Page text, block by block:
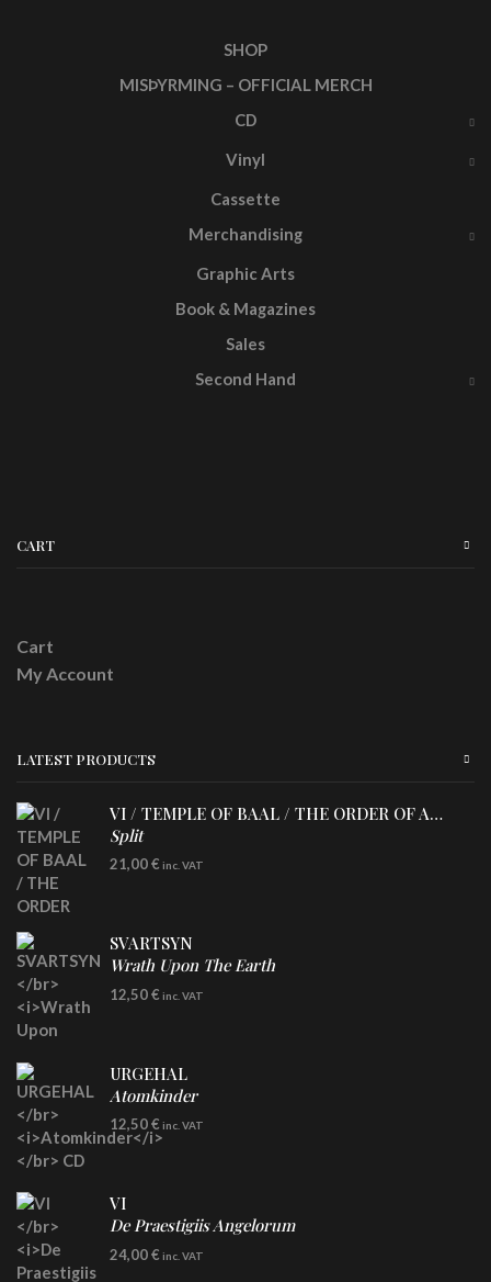
SHOP
MISÞYRMING – OFFICIAL MERCH
CD
Vinyl
Cassette
Merchandising
Graphic Arts
Book & Magazines
Sales
Second Hand
CART
Cart
My Account
LATEST PRODUCTS
VI / TEMPLE OF BAAL / THE ORDER OF APOLLYN
Split
LP
21,00€ inc. VAT
SVARTSYN
Wrath Upon The Earth
CD
12,50€ inc. VAT
URGEHAL
Atomkinder
CD
12,50€ inc. VAT
VI
De Praestigiis Angelorum
LP
Re-Issue - Clear/Blue Splatter Vinyl
24,00€ inc. VAT